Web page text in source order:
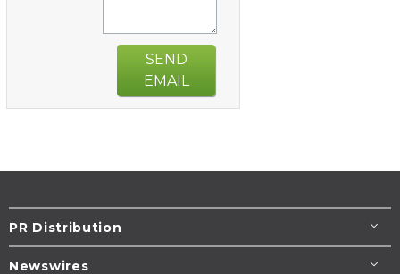
SEND
EMAIL
PR Distribution
Newswires